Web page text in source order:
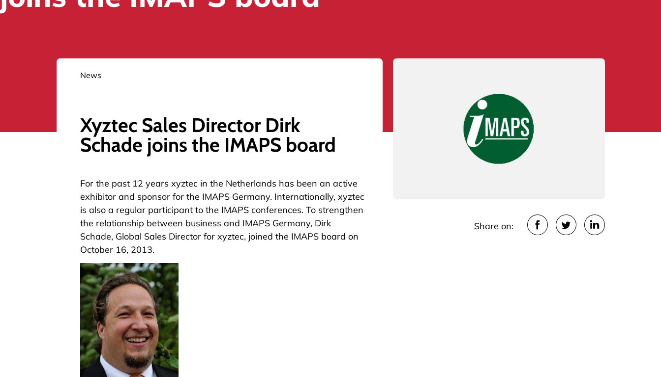
News
Xyztec Sales Director Dirk
Schade joins the IMAPS board
For the past 12 years xyztec in the Netherlands has been an active
exhibitor and sponsor for the IMAPS Germany. Internationally, xyztec
is also a regular participant to the IMAPS conferences. To strengthen
the relationship between business and IMAPS Germany, Dirk
Schade, Global Sales Director for xyztec, joined the IMAPS board on
October 16, 2013.
Share on: